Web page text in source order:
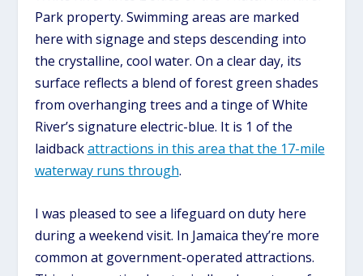
Park property. Swimming areas are marked
here with signage and steps descending into
the crystalline, cool water. On a clear day, its
surface reflects a blend of forest green shades
from overhanging trees and a tinge of White
River’s signature electric-blue. It is 1 of the
laidbackattractions in this area that the 17-mile
waterway runs through.
I was pleased to see a lifeguard on duty here
during a weekend visit. In Jamaica they’re more
common at government-operated attractions.